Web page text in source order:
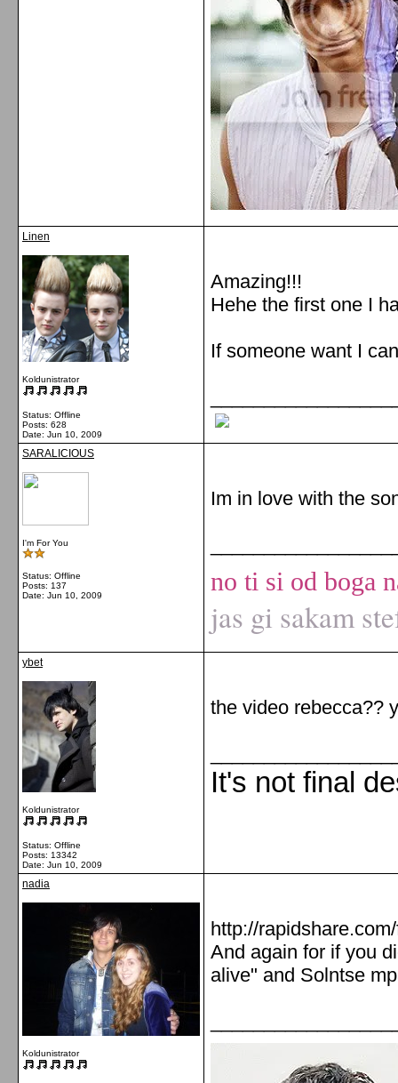
Linen
Koldunistrator
Status: Offline
Posts: 628
Date: Jun 10, 2009
Amazing!!!
Hehe the first one I
If someone want I
SARALICIOUS
I'm For You
Status: Offline
Posts: 137
Date: Jun 10, 2009
Im in love with the
no ti si od boga
jas gi sakam
ybet
Koldunistrator
Status: Offline
Posts: 13342
Date: Jun 10, 2009
the video rebecca??
It's not final
nadia
Koldunistrator
http://
And again for if you
alive" and Solntse